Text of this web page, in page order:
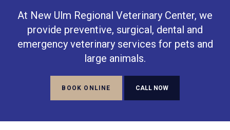
At New Ulm Regional Veterinary Center, we
provide preventive, surgical, dental and
emergency veterinary services for pets and
large animals.
BOOK ONLINE